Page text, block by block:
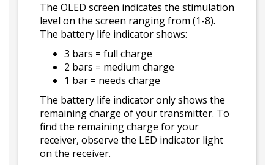
The OLED screen indicates the stimulation
level on the screen ranging from (1-8).
The battery life indicator shows:
3 bars = full charge
2 bars = medium charge
1 bar = needs charge
The battery life indicator only shows the
remaining charge of your transmitter. To
find the remaining charge for your
receiver, observe the LED indicator light
on the receiver.